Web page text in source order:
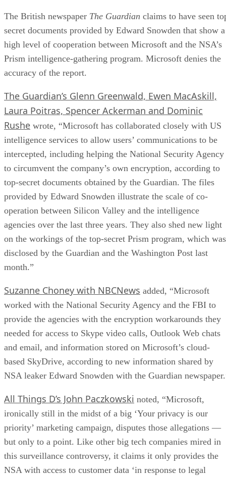
The British newspaper The Guardian claims to have seen
secret documents provided by Edward Snowden that show a
high level of cooperation between Microsoft and the NSA’s
Prism intelligence-gathering program. Microsoft denies the
accuracy of the report.
The Guardian’s Glenn Greenwald, Ewen MacAskill,
Laura Poitras, Spencer Ackerman and Dominic
Rushe wrote, “Microsoft has collaborated closely with US
intelligence services to allow users’ communications to be
intercepted, including helping the National Security Agency
to circumvent the company’s own encryption, according to
top-secret documents obtained by the Guardian. The files
provided by Edward Snowden illustrate the scale of co-
operation between Silicon Valley and the intelligence
agencies over the last three years. They also shed new light
on the workings of the top-secret Prism program, which was
disclosed by the Guardian and the Washington Post last
month.”
Suzanne Choney with NBCNews added, “Microsoft
worked with the National Security Agency and the FBI to
provide the agencies with the encryption workarounds they
needed for access to Skype video calls, Outlook Web chats
and email, and information stored on Microsoft’s cloud-
based SkyDrive, according to new information shared by
NSA leaker Edward Snowden with the Guardian
All Things D’s John Paczkowski noted, “Microsoft,
ironically still in the midst of a big ‘Your privacy is our
priority’ marketing campaign, disputes those allegations —
but only to a point. Like other big tech companies mired in
this surveillance controversy, it claims it only provides the
NSA with access to customer data ‘in response to legal